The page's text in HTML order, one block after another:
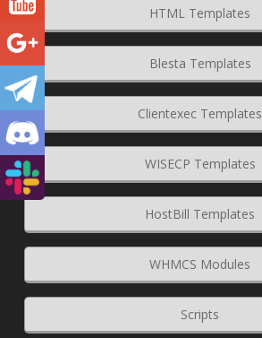
HTML Templates
Blesta Templates
Clientexec Templates
WISECP Templates
HostBill Templates
WHMCS Modules
Scripts